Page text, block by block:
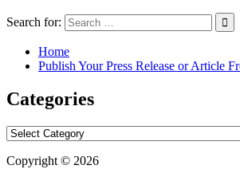
Search for:
Home
Publish Your Press Release or Article
Categories
Categories
Copyright © 2026